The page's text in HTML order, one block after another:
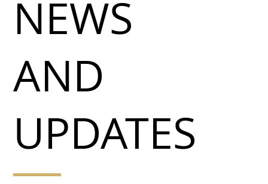
NEWS
AND
UPDATES